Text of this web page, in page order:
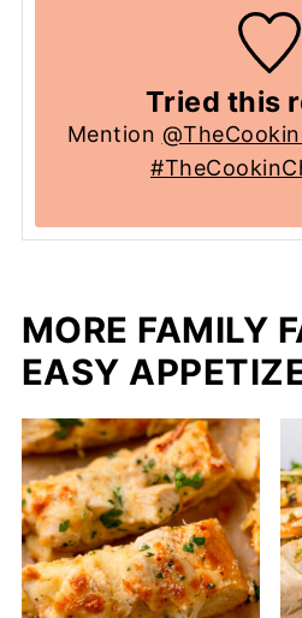
Tried this
Mention
MORE FAMILY
EASY